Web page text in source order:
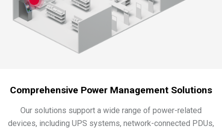
Comprehensive Power Management Solutions
Our solutions support a wide range of power-related
devices, including UPS systems, network-connected PDUs,